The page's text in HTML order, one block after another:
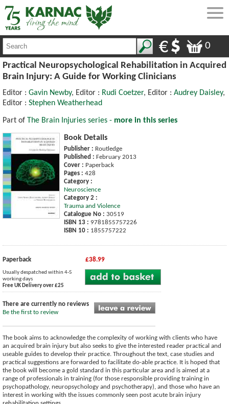
0
Practical Neuropsychological Rehabilitation in Acquired
Brain Injury: A Guide for Working Clinicians
Editor : Gavin Newby, Editor : Rudi Coetzer, Editor : Audrey Daisley,
Editor : Stephen Weatherhead
Part of The Brain Injuries series - more in this series
Book Details
Publisher : Routledge
Published : February 2013
Cover : Paperback
Pages : 428
Category :
Neuroscience
Category 2 :
Trauma and Violence
Catalogue No : 30519
ISBN 13 : 9781855757226
ISBN 10 : 1855757222
Paperback £38.99
Usually despatched within 4-5
working days
Free UK Delivery over £25
There are currently no reviews
Be the first to review
The book aims to acknowledge the complexity of working with clients who have
an acquired brain injury but also seeks to give the interested reader practical and
useable guides to develop their practice. Throughout the text, case studies and
practical suggestions are forwarded to facilitate do-able practice. It is hoped that
the book will become a gold standard in this particular area and is aimed at a
range of professionals in training (for those responsible providing training in
psychopathology, neuropsychology and psychotherapy), and those who have an
interest in working with the issues commonly seen post acute brain injury